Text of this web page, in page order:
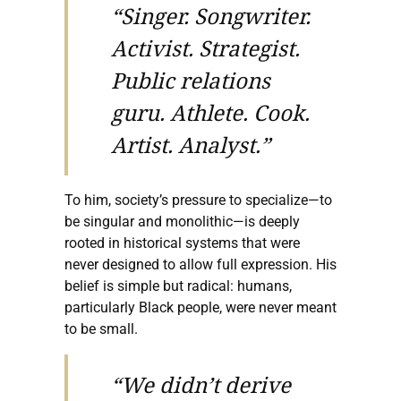
“Singer. Songwriter.
Activist. Strategist.
Public relations
guru. Athlete. Cook.
Artist. Analyst.”
To him, society’s pressure to specialize—to
be singular and monolithic—is deeply
rooted in historical systems that were
never designed to allow full expression. His
belief is simple but radical: humans,
particularly Black people, were never meant
to be small.
“We didn’t derive